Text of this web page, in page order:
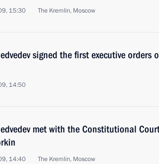
15:30 The Kremlin, Moscow
signed the first executive orders
14:50
met with the Constitutional
14:40 The Kremlin, Moscow